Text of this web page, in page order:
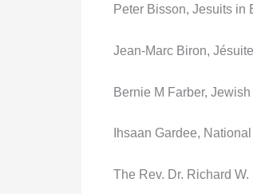
Peter Bisson, Jesuits in
Jean-Marc Biron,
Bernie M Farber,
Ihsaan Gardee,
The Rev. Dr. Richard